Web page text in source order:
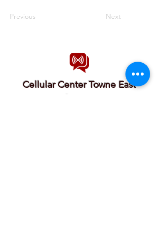
Previous Next
Cellular Center Towne East
Square